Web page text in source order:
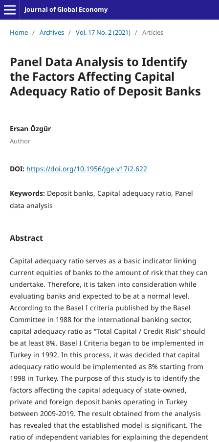
Journal of Global Economy
Home / Archives / Vol. 17 No. 2 (2021) / Articles
Panel Data Analysis to Identify
the Factors Affecting Capital
Adequacy Ratio of Deposit Banks
Ersan Özgür
Author
DOI: https://doi.org/10.1956/jge.v17i2.622
Keywords: Deposit banks, Capital adequacy ratio, Panel
data analysis
Abstract
Capital adequacy ratio serves as a basic indicator linking
current equities of banks to the amount of risk that they can
undertake. Therefore, it is taken into consideration while
evaluating banks and expected to be at a normal level.
According to the Basel I criteria published by the Basel
Committee in 1988 for the international banking sector,
capital adequacy ratio as “Total Capital / Credit Risk” should
be at least 8%. Basel I Criteria began to be implemented in
Turkey in 1992. In this process, it was decided that capital
adequacy ratio would be implemented as 8% starting from
1998 in Turkey. The purpose of this study is to identify the
factors affecting the capital adequacy of state-owned,
private and foreign deposit banks operating in Turkey
between 2009-2019. The result obtained from the analysis
has revealed that the established model is significant. The
ratio of independent variables for explaining the dependent